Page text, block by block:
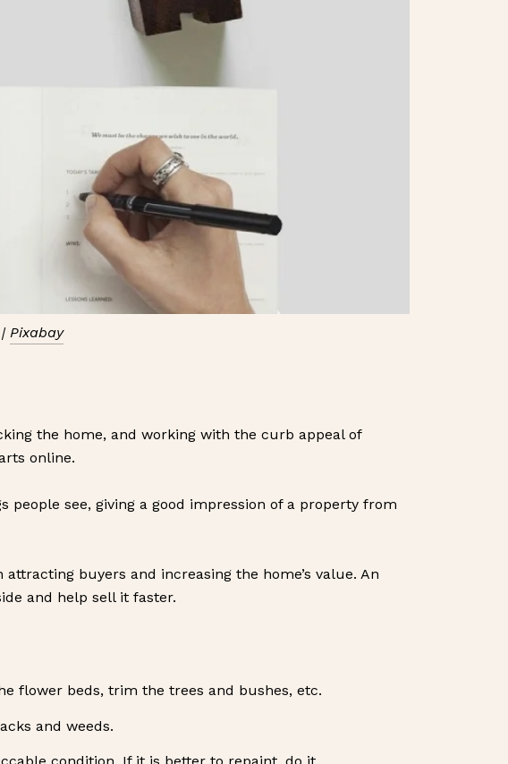
Pixabay
the home, and working with the curb appeal of
online.
see, giving a good impression of a property from
buyers and increasing the home’s value. An
and help sell it faster.
flower beds, trim the trees and bushes, etc.
and weeds.